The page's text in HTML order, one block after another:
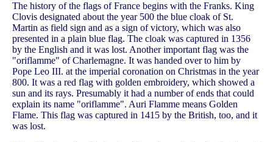
The history of the flags of France begins with the Franks. King
Clovis designated about the year 500 the blue cloak of St.
Martin as field sign and as a sign of victory, which was also
presented in a plain blue flag. The cloak was captured in 1356
by the English and it was lost. Another important flag was the
"oriflamme" of Charlemagne. It was handed over to him by
Pope Leo III. at the imperial coronation on Christmas in the year
800. It was a red flag with golden embroidery, which showed a
sun and its rays. Presumably it had a number of ends that could
explain its name "oriflamme". Auri Flamme means Golden
Flame. This flag was captured in 1415 by the British, too, and it
was lost.